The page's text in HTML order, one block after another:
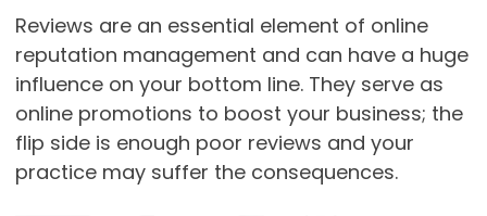
Reviews are an essential element of online
reputation management and can have a huge
influence on your bottom line. They serve as
online promotions to boost your business; the
flip side is enough poor reviews and your
practice may suffer the consequences.